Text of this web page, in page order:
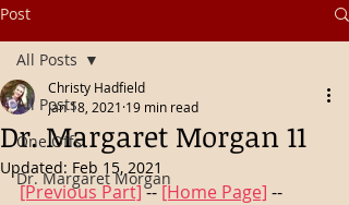
Post
All Posts
One Offs
Dr. Margaret Morgan
All Posts
Dr. Margaret Morgan 11
Christy Hadfield
Jan 18, 2021 19 min read
Updated: Feb 15, 2021
[Previous Part] -- [Home Page] --